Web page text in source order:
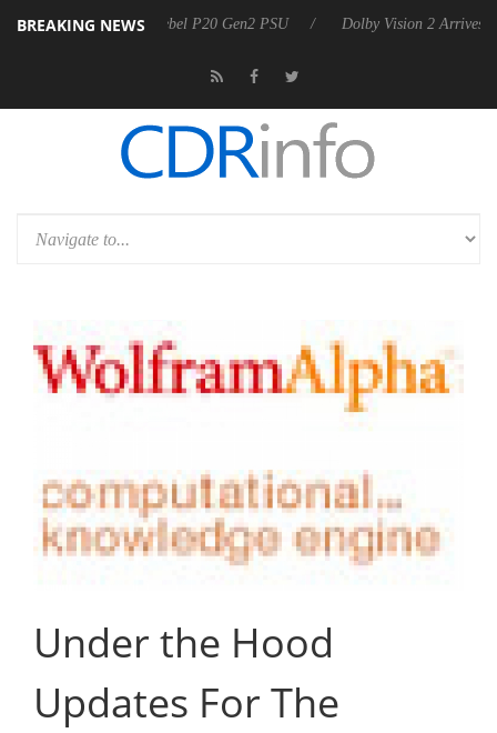
BREAKING NEWS
announces Rebel P20 Gen2 PSU Dolby Vision 2 Arrives, Bringing
Under the Hood
Updates For The